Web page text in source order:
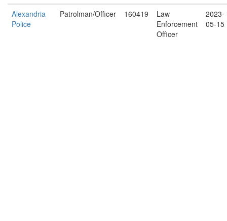
Alexandria
Police
Patrolman/Officer 160419
Law
Enforcement
Officer
2023-
05-15